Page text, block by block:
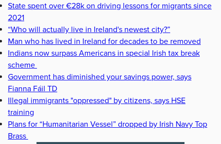
State spent over €28k on driving lessons for migrants since
2021
“Who will actually live in Ireland's newest city?”
Man who has lived in Ireland for decades to be removed
Indians now surpass Americans in special Irish tax break
scheme
Government has diminished your savings power, says
Fianna Fáil TD
Illegal immigrants "oppressed" by citizens, says HSE
training
Plans for “Humanitarian Vessel” dropped by Irish Navy Top
Brass